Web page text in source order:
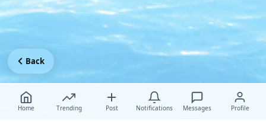
Home Trending Post Notifications Messages Profile
Back